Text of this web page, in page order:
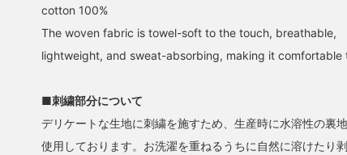
cotton 100%
The woven fabric is towel-soft to the touch, breathable,
lightweight, and sweat-absorbing, making it comfortable
■刺繍部分について
デリケートな生地に刺繍を施すため、生産時に水溶性の裏
使用しております。お洗濯を重ねるうちに自然に溶けたり